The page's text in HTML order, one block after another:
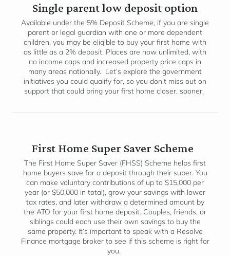
Single parent low deposit option
Available under the 5% Deposit Scheme, if you are single
parent or legal guardian with one or more dependent
children, you may be eligible to buy your first home with
as little as a 2% deposit. Places are now unlimited, with
no income caps and increased property price caps in
many areas nationally. Let’s explore the government
initiatives you could qualify for, so you don’t miss out on
support that could bring your first home closer, sooner.
First Home Super Saver Scheme
The First Home Super Saver (FHSS) Scheme helps first
home buyers save for a deposit through their super. You
can make voluntary contributions of up to $15,000 per
year (or $50,000 in total), grow your savings with lower
tax rates, and later withdraw a determined amount by
the ATO for your first home deposit. Couples, friends, or
siblings could each use their own savings to buy the
same property. It’s important to speak with a Resolve
Finance mortgage broker to see if this scheme is right for
you.